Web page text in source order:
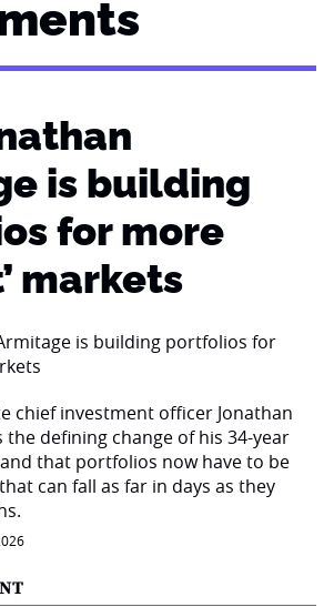
is building
for more
markets
chief investment officer Jonathan
the defining change of his 34-year
that portfolios now have to be
can fall as far in days as they